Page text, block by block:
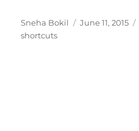
Author
Sneha Bokil
Posted
June 11, 2015
shortcuts